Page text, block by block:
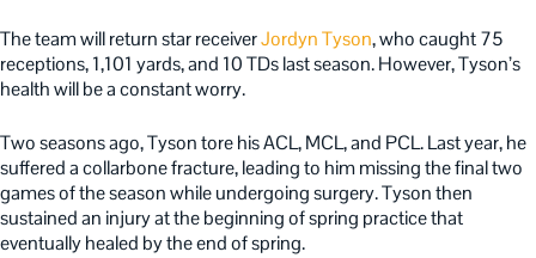
The team will return star receiverJordyn Tyson, who caught 75
receptions, 1,101 yards, and 10 TDs last season. However, Tyson’s
health will be a constant worry.
Two seasons ago, Tyson tore his ACL, MCL, and PCL. Last year, he
suffered a collarbone fracture, leading to him missing the final two
games of the season while undergoing surgery. Tyson then
sustained an injury at the beginning of spring practice that
eventually healed by the end of spring.